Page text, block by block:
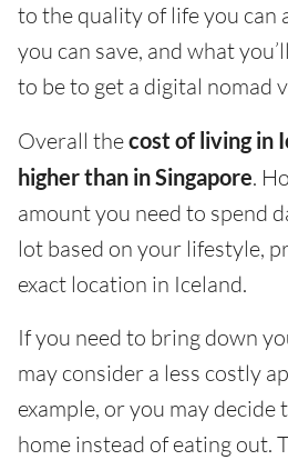
to the quality of life you can
you can save, and what
to be to get a digital nomad
Overall thecost of living in
higher than in Singapore.
amount you need to spend
lot based on your lifestyle,
exact location in Iceland.
If you need to bring down
may consider a less costly
example, or you may decide
home instead of eating out.